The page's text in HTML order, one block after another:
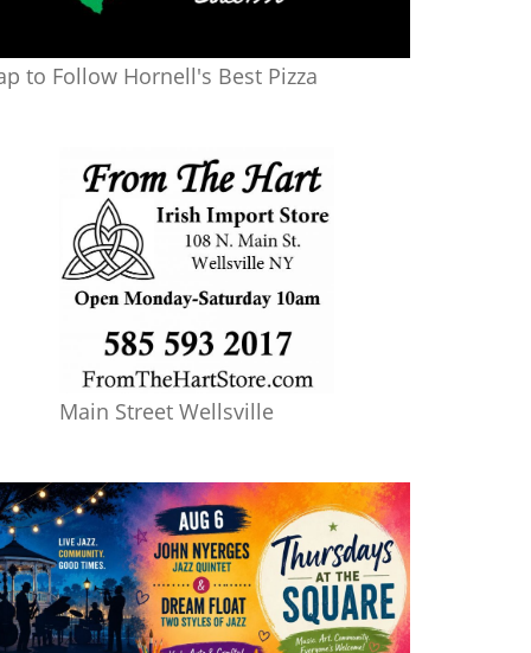
to Follow Hornell's Best Pizza
Main Street Wellsville